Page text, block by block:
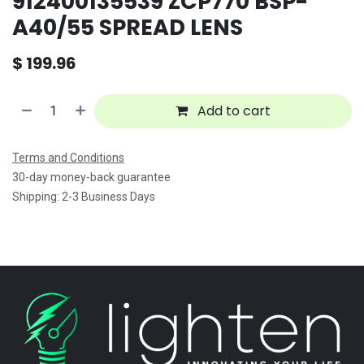
A40/55 SPREAD LENS
$ 199.96
Add to cart
Terms and Conditions
30-day money-back guarantee
Shipping: 2-3 Business Days